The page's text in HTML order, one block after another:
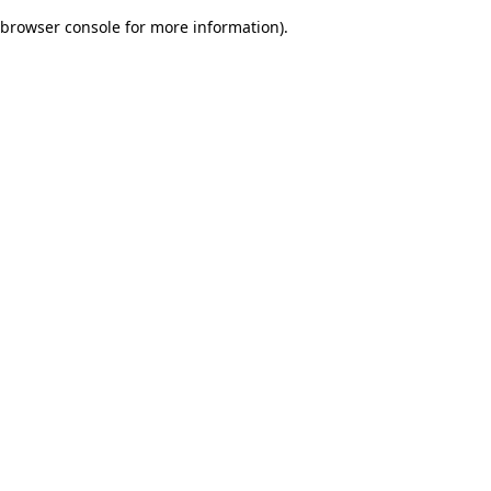
browser console for more information).